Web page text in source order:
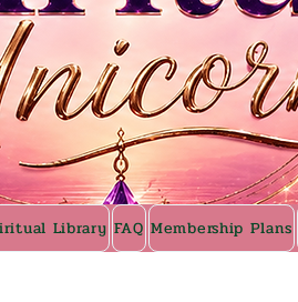
Library FAQ Membership Plans